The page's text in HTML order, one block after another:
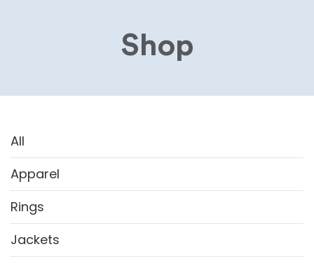
Shop
All
Apparel
Rings
Jackets